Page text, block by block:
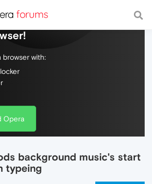
the web, with a fast and
browser with:
Opera
background music's start
typeing